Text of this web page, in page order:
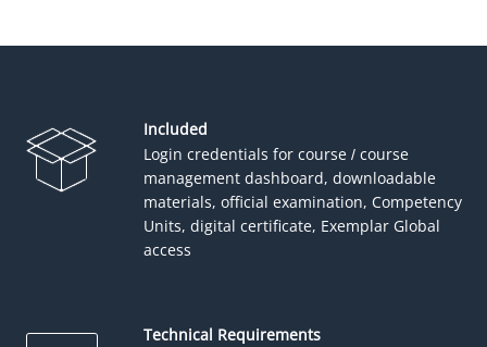
Included
Login credentials for course / course
management dashboard, downloadable
materials, official examination, Competency
Units, digital certificate, Exemplar Global
access
Technical Requirements